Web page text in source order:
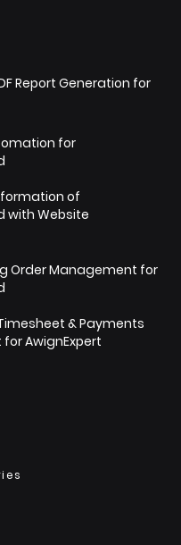
Report Generation for
for
of
with Website
Order Management for
& Payments
AwignExpert